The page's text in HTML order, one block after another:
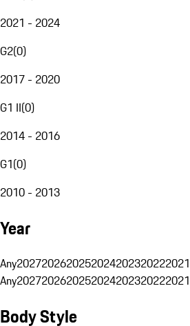
2021 - 2024
G2(0)
2017 - 2020
G1 II(0)
2014 - 2016
G1(0)
2010 - 2013
Year
Any2027202620252024202320222021
Any2027202620252024202320222021
Body Style